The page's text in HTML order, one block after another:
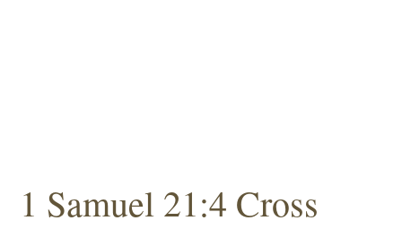
1 Samuel 21:4 Cross